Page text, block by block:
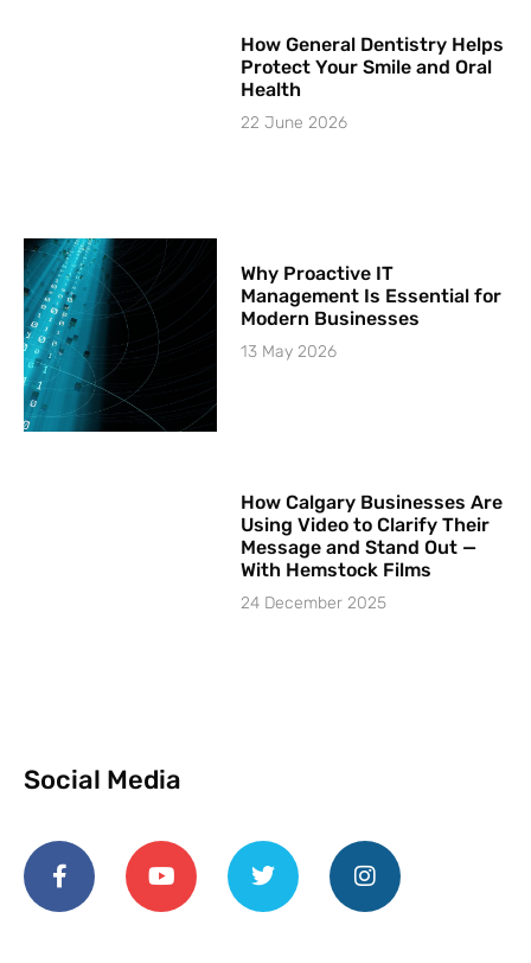
How General Dentistry Helps
Protect Your Smile and Oral
Health
22 June 2026
Why Proactive IT
Management Is Essential for
Modern Businesses
13 May 2026
How Calgary Businesses Are
Using Video to Clarify Their
Message and Stand Out —
With Hemstock Films
24 December 2025
Social Media